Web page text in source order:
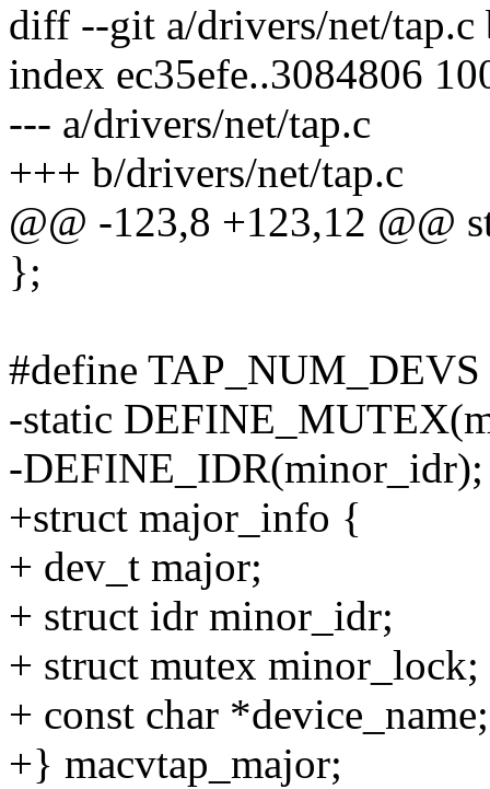
diff --git a/drivers/net/tap.c
index ec35efe..3084806
--- a/drivers/net/tap.c
+++ b/drivers/net/tap.c
@@ -123,8 +123,12 @@
};
#define
-static
-DEFINE_IDR(minor_idr);
+struct major_info {
+ dev_t major;
+ struct idr minor_idr;
+ struct mutex minor_lock;
+ const char *device_name;
+} macvtap_major;